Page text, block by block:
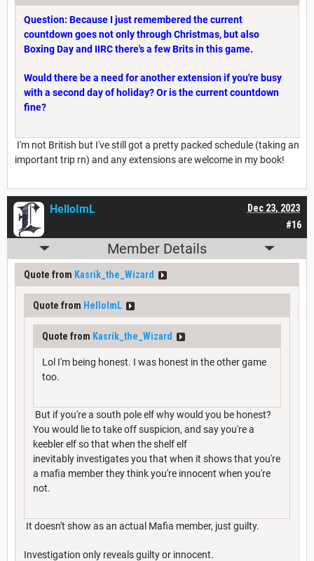
Question: Because I just remembered the current
countdown goes not only through Christmas, but also
Boxing Day and IIRC there's a few Brits in this game.
Would there be a need for another extension if you're busy
with a second day of holiday? Or is the current countdown
fine?
I'm not British but I've still got a pretty packed schedule (taking an
important trip rn) and any extensions are welcome in my book!
#16
Dec 23, 2023
HelloImL
Member Details
Quote from Kasrik_the_Wizard
Quote from HelloImL
Quote from Kasrik_the_Wizard
Lol I'm being honest. I was honest in the other game
too.
But if you're a south pole elf why would you be honest?
You would lie to take off suspicion, and say you're a
keebler elf so that when the shelf elf
inevitably investigates you that when it shows that you're
a mafia member they think you're innocent when you're
not.
It doesn't show as an actual Mafia member, just guilty.
Investigation only reveals guilty or innocent.